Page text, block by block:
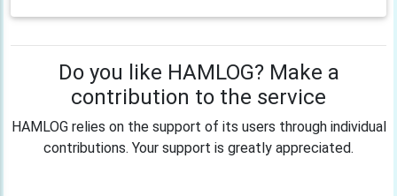
Do you like HAMLOG? Make a
contribution to the service
HAMLOG relies on the support of its users through individual
contributions. Your support is greatly appreciated.